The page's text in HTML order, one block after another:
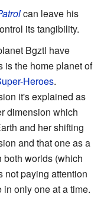
can leave his
its tangibility.
Bgztl have
is the home planet of
Heroes.
it's explained as
dimension which
and her shifting
and that one as a
both worlds (which
not paying attention
only one at a time.